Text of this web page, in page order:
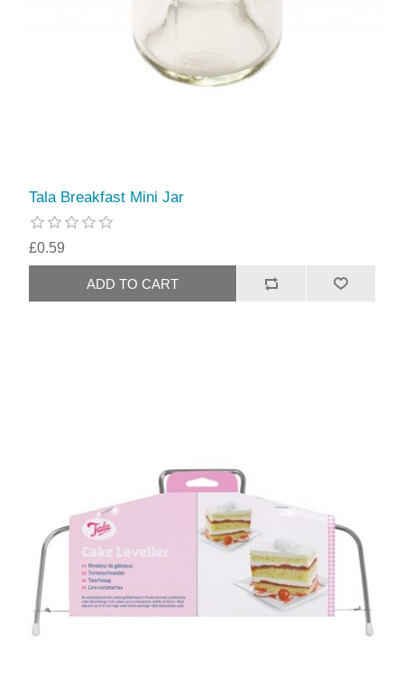
Tala Breakfast Mini Jar
£0.59